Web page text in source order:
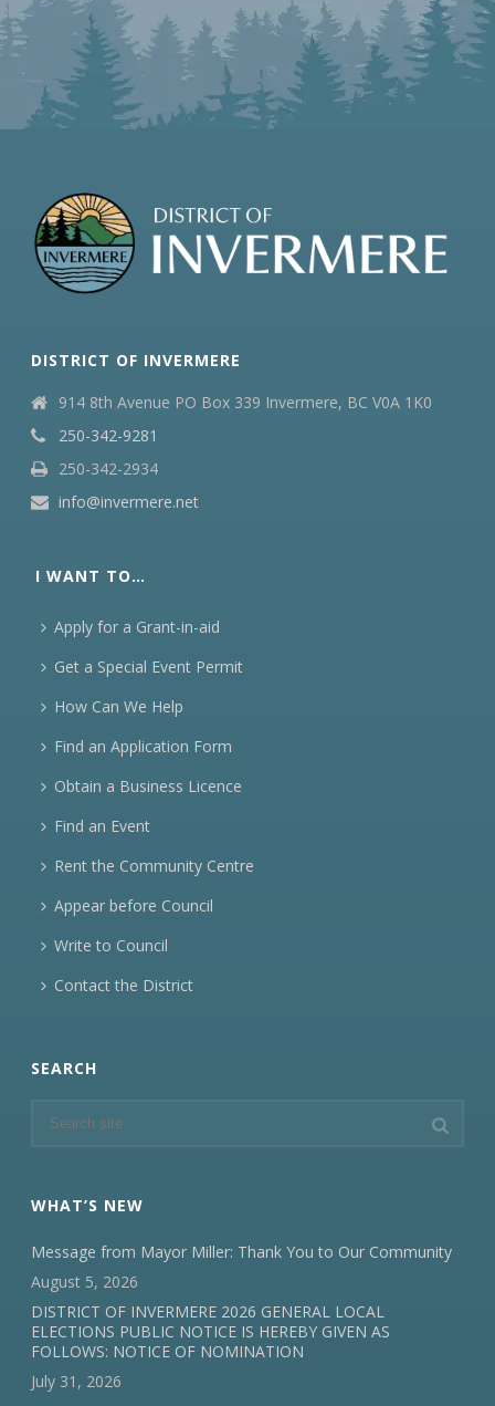
DISTRICT OF INVERMERE
914 8th Avenue PO Box 339 Invermere, BC V0A 1K0
250-342-9281
250-342-2934
info@invermere.net
I WANT TO…
Apply for a Grant-in-aid
Get a Special Event Permit
How Can We Help
Find an Application Form
Obtain a Business Licence
Find an Event
Rent the Community Centre
Appear before Council
Write to Council
Contact the District
SEARCH
WHAT’S NEW
Message from Mayor Miller: Thank You to Our Community
August 5, 2026
DISTRICT OF INVERMERE 2026 GENERAL LOCAL
ELECTIONS PUBLIC NOTICE IS HEREBY GIVEN AS
FOLLOWS: NOTICE OF NOMINATION
July 31, 2026